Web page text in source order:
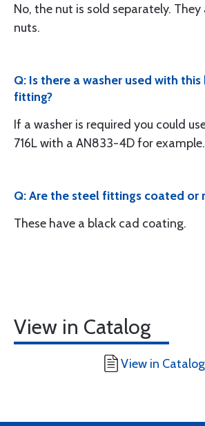
No, the nut is sold separately. They
nuts.
Q: Is there a washer used with
fitting?
If a washer is required you could
716L with a AN833-4D for example.
Q: Are the steel fittings coated or
These have a black cad coating.
View in Catalog
View in Catalog